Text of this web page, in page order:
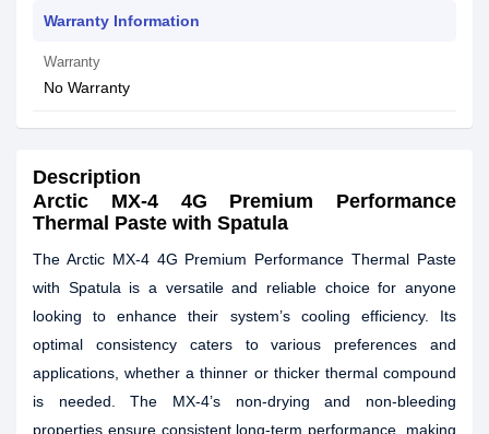
Warranty Information
Warranty
No Warranty
Description
Arctic MX-4 4G Premium Performance
Thermal Paste with Spatula
The Arctic MX-4 4G Premium Performance Thermal Paste
with Spatula is a versatile and reliable choice for anyone
looking to enhance their system’s cooling efficiency. Its
optimal consistency caters to various preferences and
applications, whether a thinner or thicker thermal compound
is needed. The MX-4’s non-drying and non-bleeding
properties ensure consistent long-term performance, making